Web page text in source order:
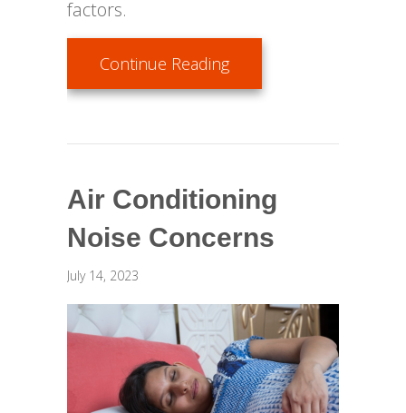
factors.
Continue Readingabout How
Air Conditioning
Noise Concerns
July 14, 2023